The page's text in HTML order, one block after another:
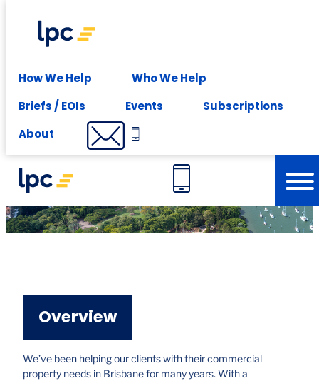
How We Help
Who We Help
Briefs / EOIs
Events
Subscriptions
About
Experience expert leasing advice at your fingertips -
About
Our Brisbane Office
Overview
We’ve been helping our clients with their commercial
property needs in Brisbane for many years. With a